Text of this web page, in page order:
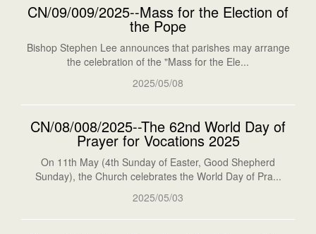
CN/09/009/2025--Mass for the Election of
the Pope
Bishop Stephen Lee announces that parishes may arrange
the celebration of the "Mass for the Ele...
2025/05/08
CN/08/008/2025--The 62nd World Day of
Prayer for Vocations 2025
On 11th May (4th Sunday of Easter, Good Shepherd
Sunday), the Church celebrates the World Day of Pra...
2025/05/03